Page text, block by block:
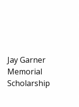
Jay Garner
Memorial
Scholarship